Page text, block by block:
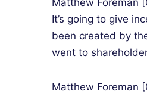
Matthew Foreman
It’s going to give
been created by
went to
Matthew Foreman